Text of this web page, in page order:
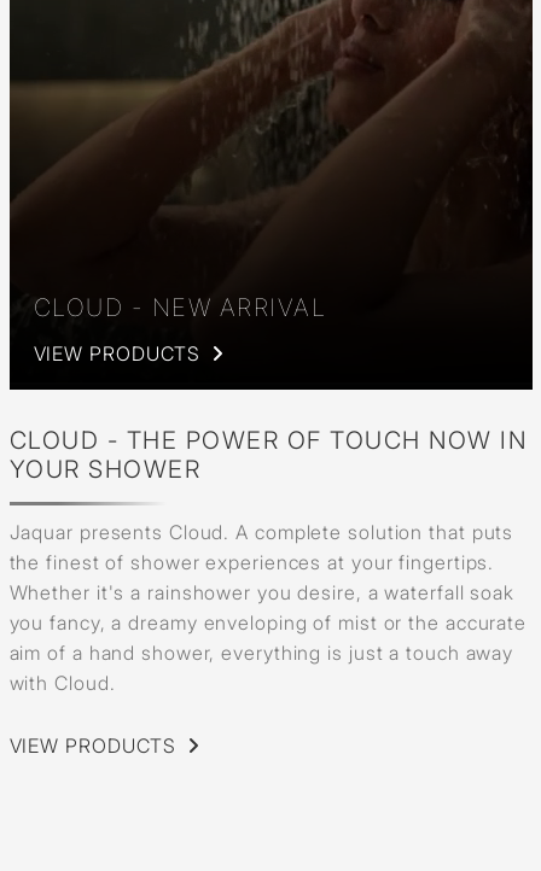
CLOUD - NEW ARRIVAL
VIEW PRODUCTS
CLOUD - THE POWER OF TOUCH NOW IN
YOUR SHOWER
Jaquar presents Cloud. A complete solution that puts
the finest of shower experiences at your fingertips.
Whether it's a rainshower you desire, a waterfall soak
you fancy, a dreamy enveloping of mist or the accurate
aim of a hand shower, everything is just a touch away
with Cloud.
VIEW PRODUCTS